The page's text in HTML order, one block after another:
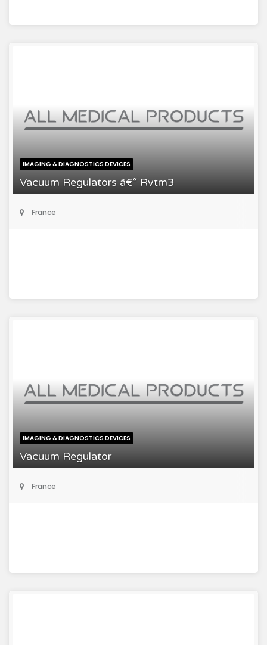
IMAGING & DIAGNOSTICS DEVICES
Vacuum Regulators â€“ Rvtm3
France
IMAGING & DIAGNOSTICS DEVICES
Vacuum Regulator
France